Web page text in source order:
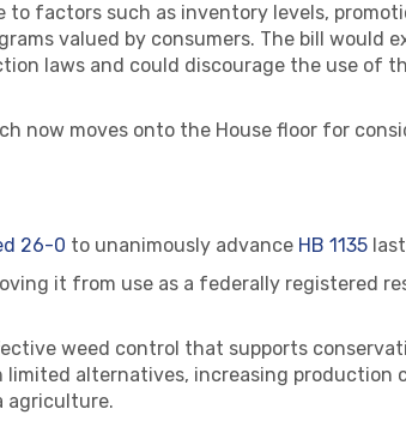
factors such as inventory levels,
valued by consumers. The bill would
laws and could discourage the use of
now moves onto the House floor for
26-0 to unanimously advance HB 1135
it from use as a federally registered
weed control that supports
alternatives, increasing production
agriculture.